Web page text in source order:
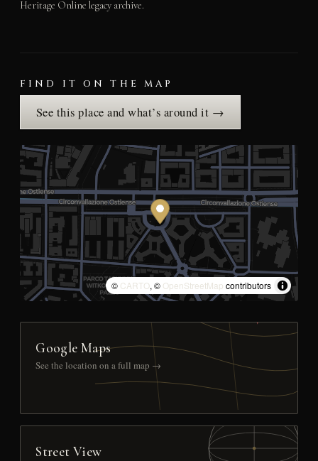
Heritage Online legacy archive.
FIND IT ON THE MAP
See this place and what’s around it →
© CARTO, © OpenStreetMap contributors
Google Maps
See the location on a full map →
Street View